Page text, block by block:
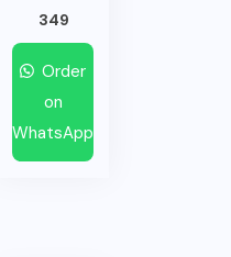
349
Order
on
WhatsApp